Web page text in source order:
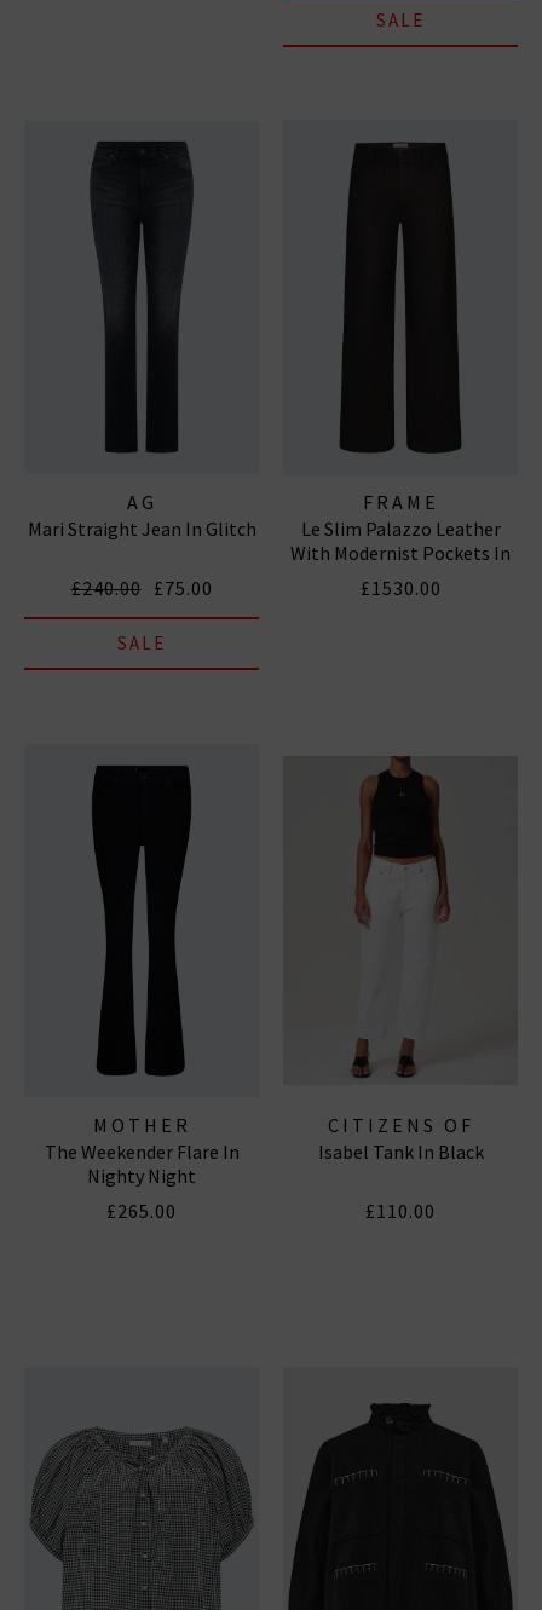
SALE
AG
Mari Straight Jean In Glitch
£240.00 £75.00
SALE
FRAME
Le Slim Palazzo Leather
With Modernist Pockets In
Black
£1530.00
MOTHER
The Weekender Flare In
Nighty Night
£265.00
CITIZENS OF
HUMANITY JEANS
Isabel Tank In Black
£110.00